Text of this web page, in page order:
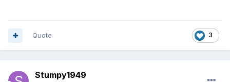
3
Quote
Stumpy1949